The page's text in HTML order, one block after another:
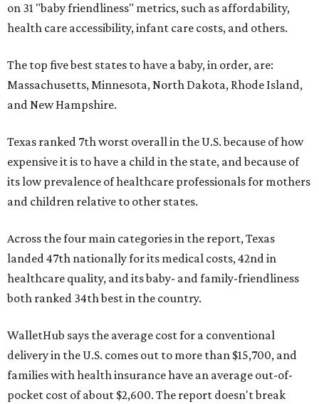
on 31 "baby friendliness" metrics, such as affordability,
health care accessibility, infant care costs, and others.
The top five best states to have a baby, in order, are:
Massachusetts, Minnesota, North Dakota, Rhode Island,
and New Hampshire.
Texas ranked 7th worst overall in the U.S. because of how
expensive it is to have a child in the state, and because of
its low prevalence of healthcare professionals for mothers
and children relative to other states.
Across the four main categories in the report, Texas
landed 47th nationally for its medical costs, 42nd in
healthcare quality, and its baby- and family-friendliness
both ranked 34th best in the country.
WalletHub says the average cost for a conventional
delivery in the U.S. comes out to more than $15,700, and
families with health insurance have an average out-of-
pocket cost of about $2,600. The report doesn't break